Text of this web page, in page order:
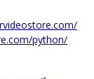
python/